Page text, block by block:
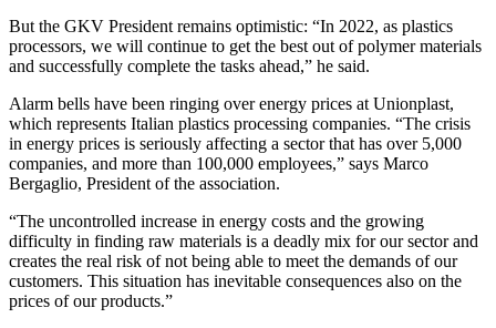
But the GKV President remains optimistic: “In 2022, as plastics
processors, we will continue to get the best out of polymer materials
and successfully complete the tasks ahead,” he said.
Alarm bells have been ringing over energy prices at Unionplast,
which represents Italian plastics processing companies. “The crisis
in energy prices is seriously affecting a sector that has over 5,000
companies, and more than 100,000 employees,” says Marco
Bergaglio, President of the association.
“The uncontrolled increase in energy costs and the growing
difficulty in finding raw materials is a deadly mix for our sector and
creates the real risk of not being able to meet the demands of our
customers. This situation has inevitable consequences also on the
prices of our products.”